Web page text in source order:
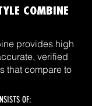
COMBINE
provides high
verified
that compare to
OF: